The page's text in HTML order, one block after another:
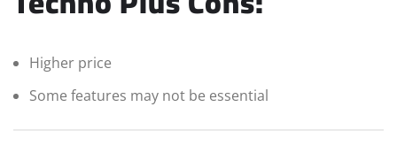
Higher price
Some features may not be essential